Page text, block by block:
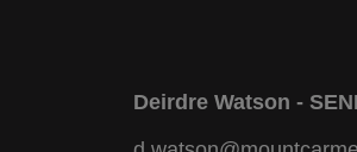
Deirdre Watson -